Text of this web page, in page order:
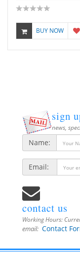
BUY NOW
sign
news,
Name:
Email:
contact us
Working Hours:
email: Contact